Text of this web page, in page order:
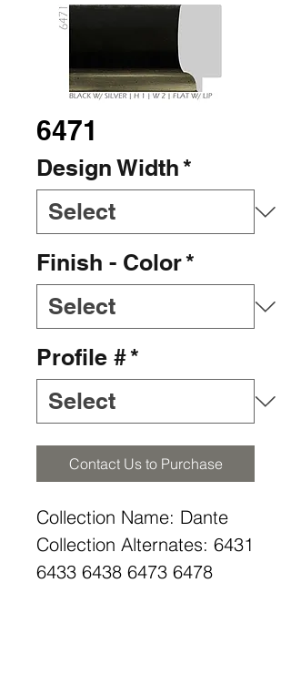
6471
Design Width*
Finish - Color*
Profile #*
Contact Us to Purchase
Collection Name: Dante
Collection Alternates: 6431
6433 6438 6473 6478